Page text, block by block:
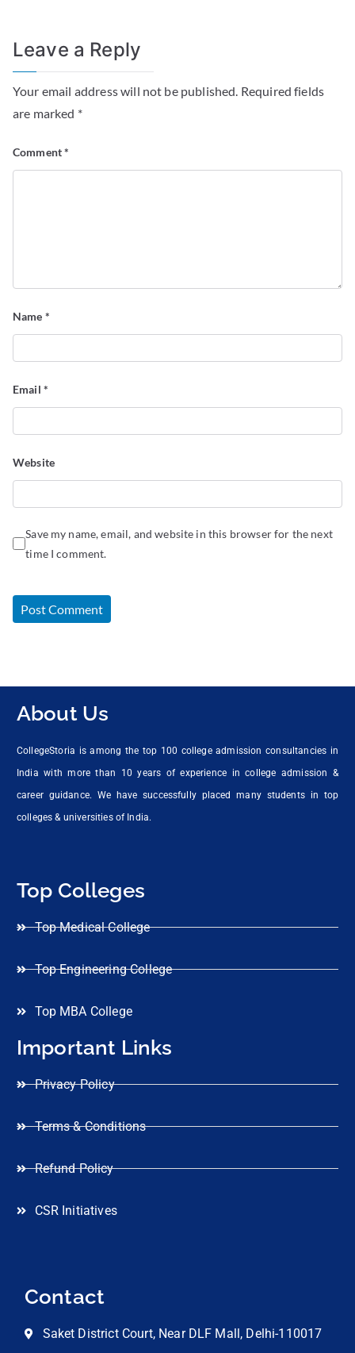
Leave a Reply
Your email address will not be published. Required fields
are marked *
Comment*
Name *
Email *
Website
Save my name, email, and website in this browser for the next
time I comment.
About Us
CollegeStoria is among the top 100 college admission consultancies in
India with more than 10 years of experience in college admission &
career guidance. We have successfully placed many students in top
colleges & universities of India.
Top Colleges
Top Medical College
Top Engineering College
Top MBA College
Important Links
Privacy Policy
Terms & Conditions
Refund Policy
CSR Initiatives
Contact
Saket District Court, Near DLF Mall, Delhi-110017